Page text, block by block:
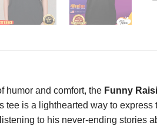
humor and comfort, the Funny
tee is a lighthearted way to
to his never-ending stories